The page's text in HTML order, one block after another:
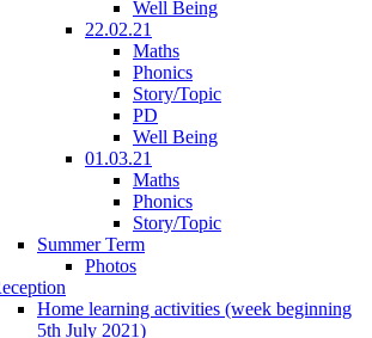
Well Being
22.02.21
Maths
Phonics
Story/Topic
PD
Well Being
01.03.21
Maths
Phonics
Story/Topic
Summer Term
Photos
Home learning activities (week beginning
5th July 2021)